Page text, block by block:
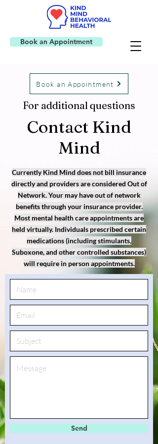
Book an Appointment
Book an Appointment
For additional questions
Contact Kind
Mind
Currently Kind Mind does not bill insurance
directly and providers are considered Out of
Network. Your may have out of network
benefits through your insurance provider.
Most mental health care appointments are
held virtually. Individuals prescribed certain
medications (including stimulants,
Suboxone, and other controlled substances)
will require in person appointments.
Send